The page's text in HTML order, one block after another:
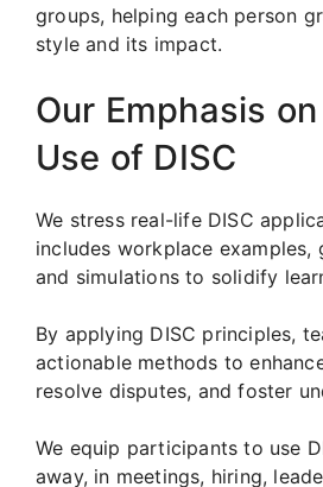
groups, helping each person
style and its impact.
Our Emphasis
Use of DISC
We stress real-life DISC
includes workplace examples,
and simulations to solidify
By applying DISC principles,
actionable methods to
resolve disputes, and foster
We equip participants to use
away, in meetings, hiring,